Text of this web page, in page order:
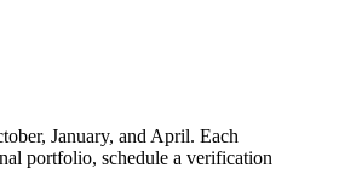
January, and April. Each
portfolio, schedule a verification